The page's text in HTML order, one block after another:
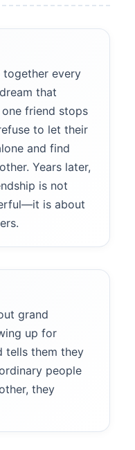
together every
that
one friend stops
to let their
and find
Years later,
is not
is about
grand
up for
tells them they
people
they